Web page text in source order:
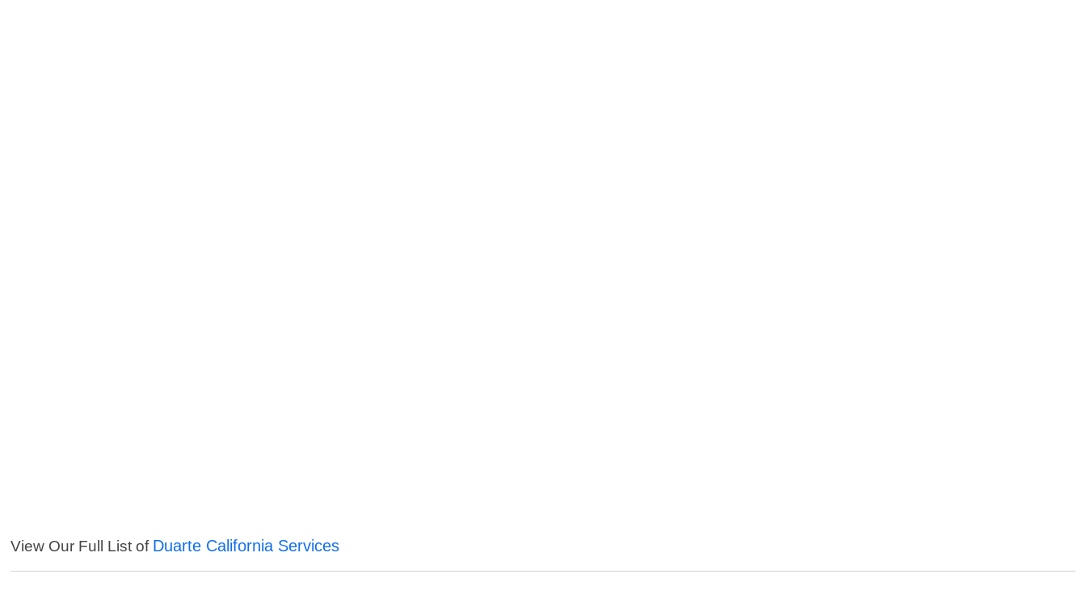
View Our Full List of Duarte California Services